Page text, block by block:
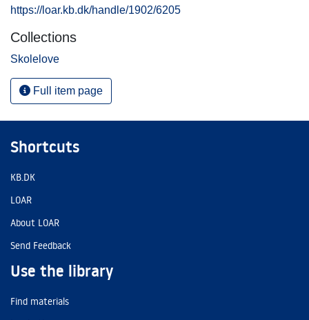
https://loar.kb.dk/handle/1902/6205
Collections
Skolelove
Full item page
Shortcuts
KB.DK
LOAR
About LOAR
Send Feedback
Use the library
Find materials